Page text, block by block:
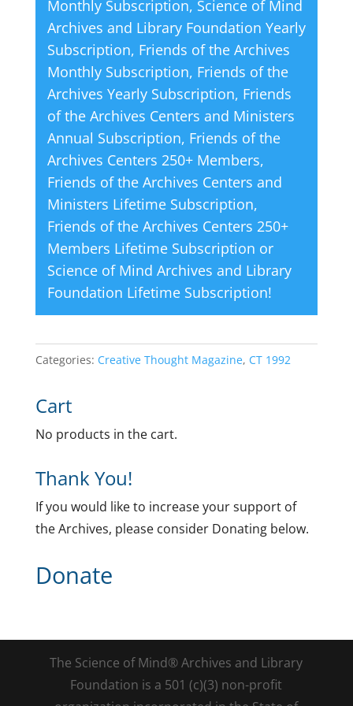
i
v
e
:
Monthly Subscription, Science of Mind
Archives and Library Foundation Yearly
Subscription, Friends of the Archives
Monthly Subscription, Friends of the
Archives Yearly Subscription, Friends
of the Archives Centers and Ministers
Annual Subscription, Friends of the
Archives Centers 250+ Members,
Friends of the Archives Centers and
Ministers Lifetime Subscription,
Friends of the Archives Centers 250+
Members Lifetime Subscription or
Science of Mind Archives and Library
Foundation Lifetime Subscription!
Categories: Creative Thought Magazine, CT 1992
Cart
No products in the cart.
Thank You!
If you would like to increase your support of
the Archives, please consider Donating below.
Donate
The Science of Mind® Archives and Library
Foundation is a 501 (c)(3) non-profit